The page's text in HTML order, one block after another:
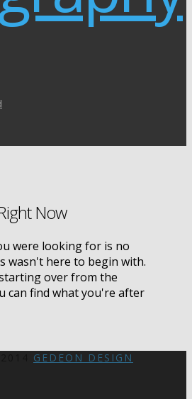
Now
were looking for is no
wasn't here to begin with.
over from the
can find what you're after
GEDEON DESIGN